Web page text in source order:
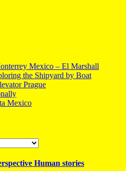
Mexico – El Marshall
the Shipyard by Boat
Prague
Mexico
Human stories